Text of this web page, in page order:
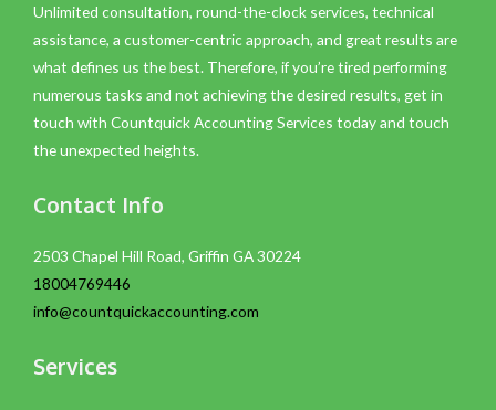
Unlimited consultation, round-the-clock services, technical
assistance, a customer-centric approach, and great results are
what defines us the best. Therefore, if you’re tired performing
numerous tasks and not achieving the desired results, get in
touch with Countquick Accounting Services today and touch
the unexpected heights.
Contact Info
2503 Chapel Hill Road, Griffin GA 30224
18004769446
info@countquickaccounting.com
Services